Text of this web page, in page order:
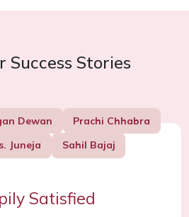
Success Stories
Dewan
Prachi Chhabra
Juneja
Sahil Bajaj
Satisfied